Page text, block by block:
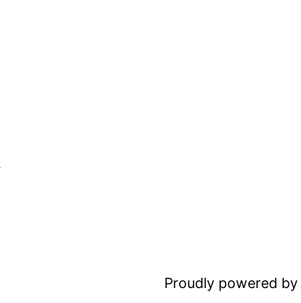
Proudly powered by